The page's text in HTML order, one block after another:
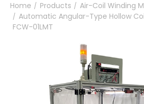
Home Products
Air-Coil Winding
Automatic Angular-Type Hollow
FCW-01LMT
Products
Customized Turnkey Solutions
Soldering Machine
Motor Stator Winding Machine